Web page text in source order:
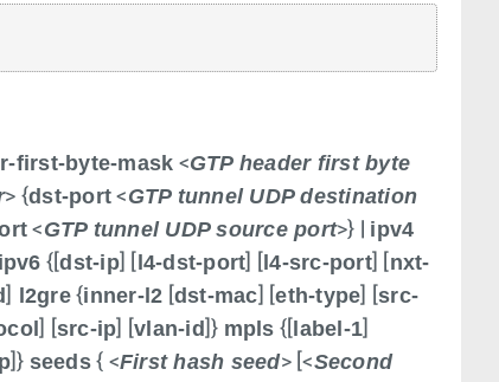
first-byte-mask <GTP header first byte
> {dst-port <GTP tunnel UDP destination
<GTP tunnel UDP source port>} | ipv4
ipv6 {[dst-ip] [ l4-dst-port l4-src-port] [ nxt-
l2gre{inner-l2 dst-mac ] [eth-type ] [src-
src-ip ] [vlan-id ]} mpls {[ label-1
]} seeds{ <First hash seed> [<Second